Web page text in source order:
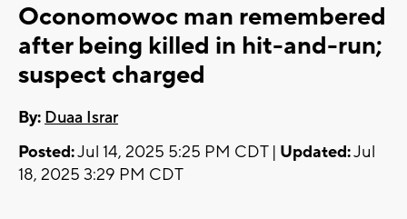
Oconomowoc man remembered
after being killed in hit-and-run;
suspect charged
By: Duaa Israr
Posted:Jul 14, 2025 5:25 PM CDT | Updated:Jul
18, 2025 3:29 PM CDT